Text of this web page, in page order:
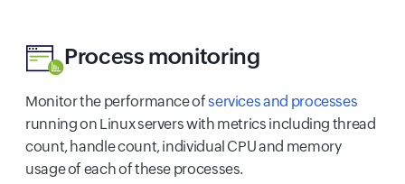
Process monitoring
Monitor the performance ofservices and processes
running on Linux servers with metrics including thread
count, handle count, individual CPU and memory
usage of each of these processes.